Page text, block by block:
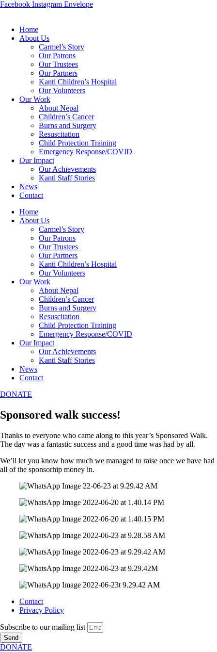
Facebook Instagram Envelope
Home
About Us
Carmel’s Story
Our Patrons
Our Trustees
Our Partners
Kanti Children’s Hospital
Our Volunteers
Our Work
About Nepal
Children’s Cancer
Burns and Surgery
Resuscitation
Child Protection Training
Emergency Response/COVID
Our Impact
Our Achievements
Kanti Staff Stories
News
Contact
Home
About Us
Carmel’s Story
Our Patrons
Our Trustees
Our Partners
Kanti Children’s Hospital
Our Volunteers
Our Work
About Nepal
Children’s Cancer
Burns and Surgery
Resuscitation
Child Protection Training
Emergency Response/COVID
Our Impact
Our Achievements
Kanti Staff Stories
News
Contact
DONATE
Sponsored walk success!
Thanks to everyone who came along to this year’s Sponsored Walk.
The day was a fantastic success and a good time was had by all.
We’ll let you know how much we managed to raise once we have had
all of the sponsorhip money in.
Contact
Privacy Policy
Subscribe to our mailing list
Send
DONATE